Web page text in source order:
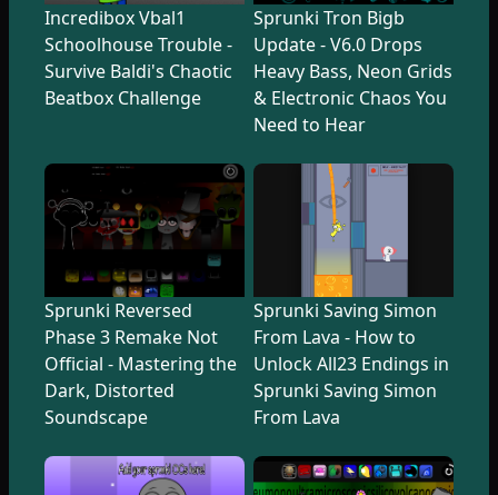
Incredibox Vbal1
Schoolhouse Trouble -
Survive Baldi's Chaotic
Beatbox Challenge
Sprunki Tron Bigb
Update - V6.0 Drops
Heavy Bass, Neon Grids
& Electronic Chaos You
Need to Hear
Sprunki Reversed
Phase 3 Remake Not
Official - Mastering the
Dark, Distorted
Soundscape
Sprunki Saving Simon
From Lava - How to
Unlock All23 Endings in
Sprunki Saving Simon
From Lava